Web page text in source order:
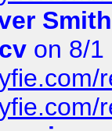
Smith
on 8/1